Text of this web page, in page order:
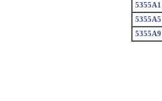
5355A1
5355A5
5355A9